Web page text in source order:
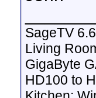
SageTV
Living
GigaByte
HD100 to